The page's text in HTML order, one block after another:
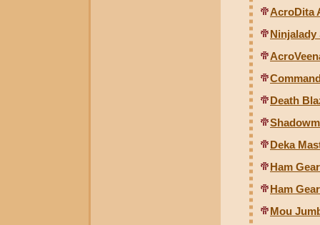
AcroDita
Ninjalady
Death
Deka
Ham
Ham
Mou